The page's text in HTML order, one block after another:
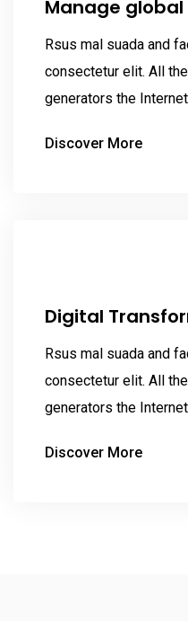
Manage global
Rsus mal suada and
consectetur elit. All
generators the
Discover More
Digital
Rsus mal suada and
consectetur elit. All
generators the
Discover More